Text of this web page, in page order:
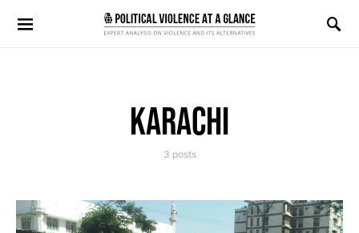
Search for:
KARACHI
3 posts